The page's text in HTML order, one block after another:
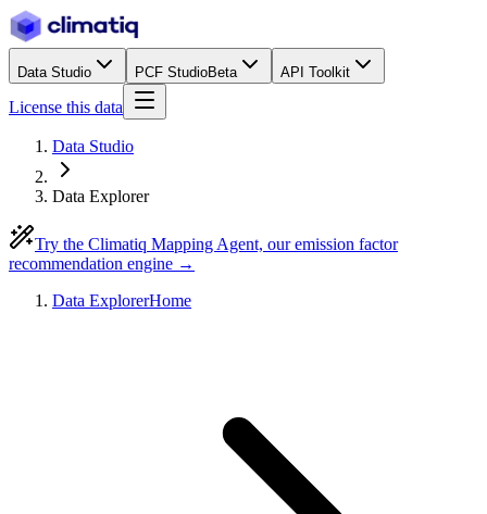
Data Studio PCF StudioBeta API Toolkit
License this data
Data Studio
Data Explorer
Try the Climatiq Mapping Agent, our emission factor
recommendation engine →
Data ExplorerHome